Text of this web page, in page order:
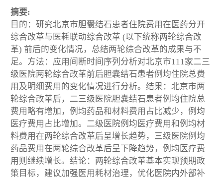
摘要:
目的：研究北京市胆囊结石患者住院费用在医药分开
综合改革与医耗联动综合改革 (以下统称两轮综合改
革) 前后的变化情况，总结两轮综合改革的成果与不
足。方法：应用间断时间序列分析对北京市111家二三
级医院两轮综合改革前后胆囊结石患者例均住院总费
用及明细费用的变化情况进行分析。结果：北京市两
轮综合改革后，二三级医院胆囊结石患者例均住院总
费用略有增加，例均药品和材料费用占比减少，例均
医疗费用占比增加。二级医院例均医疗费用和例均材
料费用在两轮综合改革后呈增长趋势，三级医院例均
药品费用在两轮综合改革后呈下降趋势，例均医疗费
用则继续增长。结论：两轮综合改革基本实现预期政
策目标，建议加强医用耗材治理，优化医院内外部补